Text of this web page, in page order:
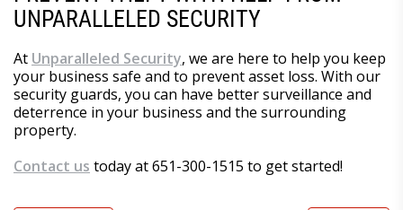
UNPARALLELED SECURITY
At Unparalleled Security, we are here to help you keep
your business safe and to prevent asset loss. With our
security guards, you can have better surveillance and
deterrence in your business and the surrounding
property.
Contact us today at 651-300-1515 to get started!